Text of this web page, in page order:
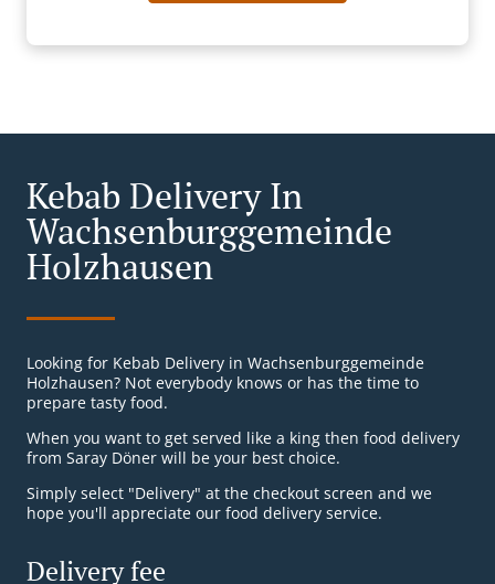
Kebab Delivery In
Wachsenburggemeinde
Holzhausen
Looking for Kebab Delivery in Wachsenburggemeinde
Holzhausen? Not everybody knows or has the time to
prepare tasty food.
When you want to get served like a king then food delivery
from Saray Döner will be your best choice.
Simply select "Delivery" at the checkout screen and we
hope you'll appreciate our food delivery service.
Delivery fee